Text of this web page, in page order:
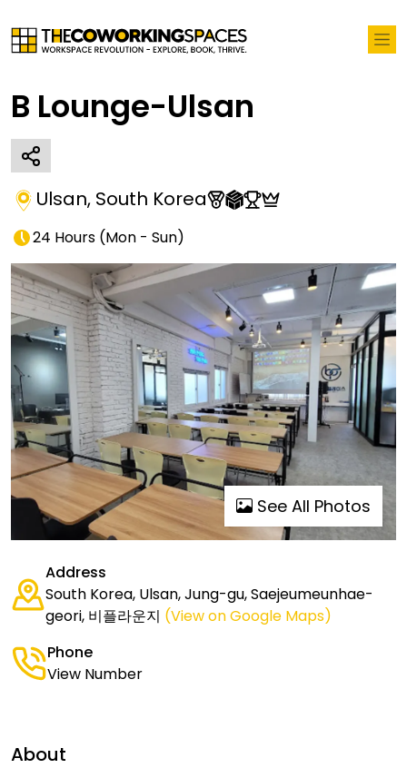
B Lounge-Ulsan
Ulsan, South Korea
24 Hours (Mon - Sun)
See All Photos
Address
South Korea, Ulsan, Jung-gu, Saejeumeunhae-
geori, 비플라운지 (View on Google Maps)
Phone
View Number
About